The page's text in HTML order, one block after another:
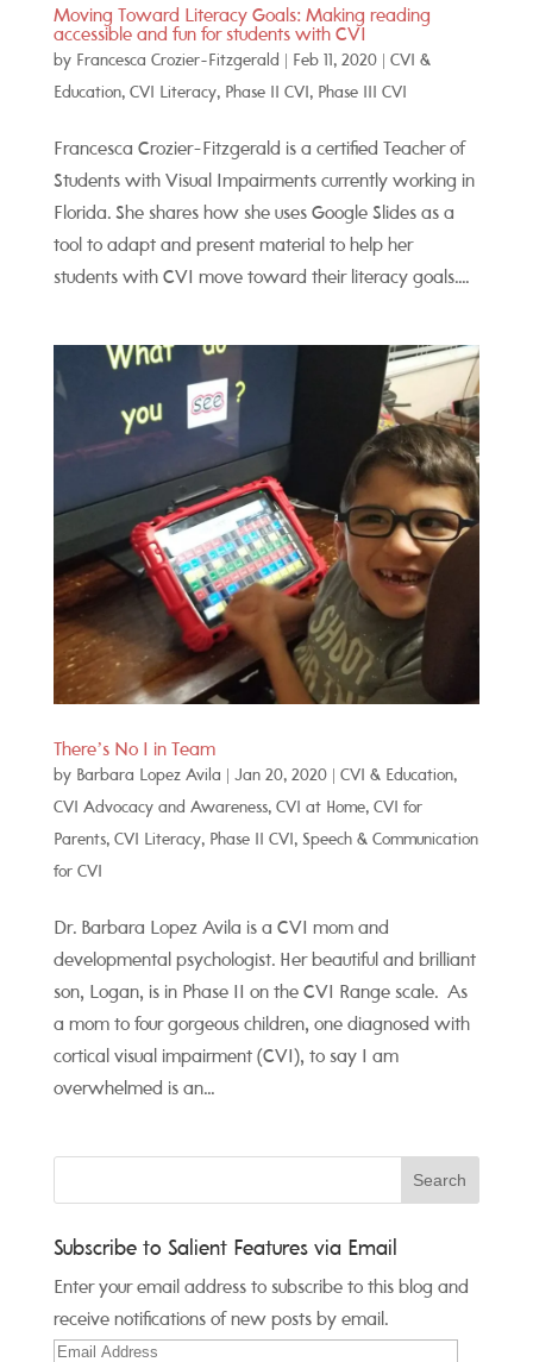
Moving Toward Literacy Goals: Making reading
accessible and fun for students with CVI
by Francesca Crozier-Fitzgerald Feb 11, 2020| CVI &
Education, CVI Literacy, Phase II CVI, Phase III CVI
Francesca Crozier-Fitzgerald is a certified Teacher of
Students with Visual Impairments currently working in
Florida. She shares how she uses Google Slides as a
tool to adapt and present material to help her
students with CVI move toward their literacy goals....
There’s No I in Team
by Barbara Lopez Avila Jan 20, 2020| CVI & Education,
CVI Advocacy and Awareness, CVI at Home, CVI for
Parents, CVI Literacy, Phase II CVI , Speech & Communication
for CVI
Dr. Barbara Lopez Avila is a CVI mom and
developmental psychologist. Her beautiful and brilliant
son, Logan, is in Phase II on the CVI Range scale. As
a mom to four gorgeous children, one diagnosed with
cortical visual impairment (CVI), to say I am
overwhelmed is an...
Subscribe to Salient Features via Email
Enter your email address to subscribe to this blog and
receive notifications of new posts by email.
Email